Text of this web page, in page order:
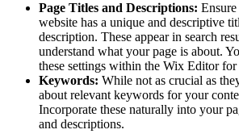
Page Titles and Descriptions:
website has a unique and descriptive
description. These appear in search
understand what your page is about.
these settings within the Wix Editor
Keywords: While not as crucial as
about relevant keywords for your
Incorporate these naturally into your
and descriptions.